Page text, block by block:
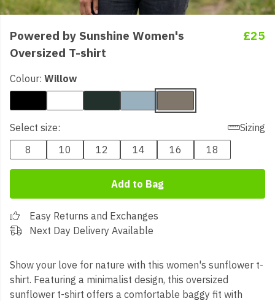
Powered by Sunshine Women's
Oversized T-shirt
£25
Colour: Willow
Select size:
Sizing
8
10 12 14 16 18
Add to Bag
Easy Returns and Exchanges
Next Day Delivery Available
Show your love for nature with this women's sunflower t-
shirt. Featuring a minimalist design, this oversized
sunflower t-shirt offers a comfortable baggy fit with